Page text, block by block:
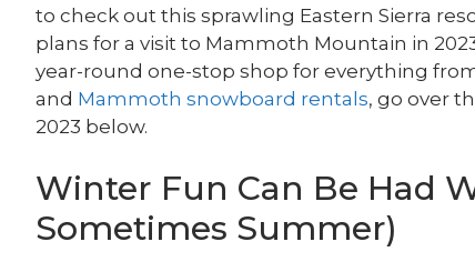
to check out this sprawling Eastern Sierra
plans for a visit to Mammoth Mountain in
year-round one-stop shop for everything
and Mammoth snowboard rentals, go over
2023 below.
Winter Fun Can Be Had
Sometimes Summer)